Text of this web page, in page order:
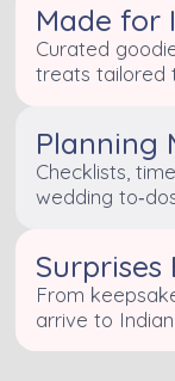
Made for
Curated
treats tailored
Planning
Checklists,
wedding
Surprises
From
arrive to